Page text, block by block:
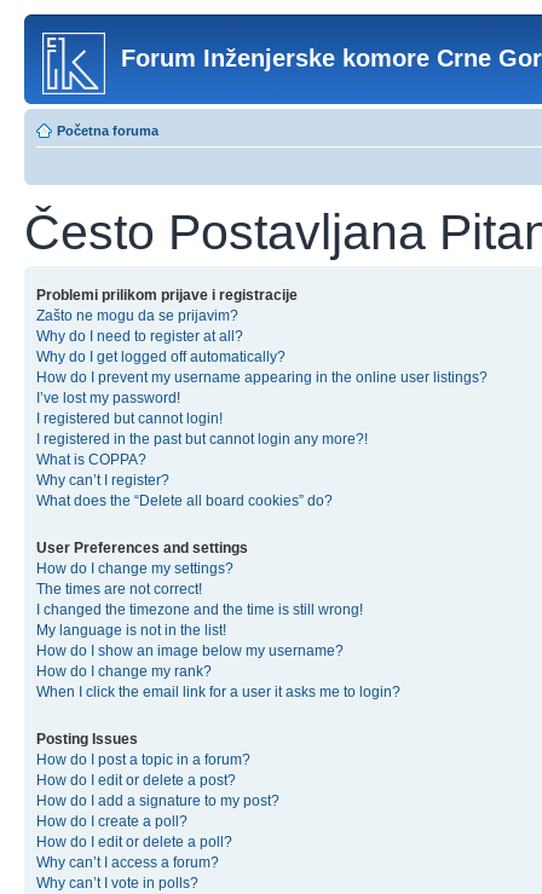
Forum Inženjerske komore Crne
Početna foruma
Često Postavljana
Problemi prilikom prijave i registracije
Zašto ne mogu da se prijavim?
Why do I need to register at all?
Why do I get logged off automatically?
How do I prevent my username appearing in the online user listings?
I’ve lost my password!
I registered but cannot login!
I registered in the past but cannot login any more?!
What is COPPA?
Why can’t I register?
What does the “Delete all board cookies” do?
User Preferences and settings
How do I change my settings?
The times are not correct!
I changed the timezone and the time is still wrong!
My language is not in the list!
How do I show an image below my username?
How do I change my rank?
When I click the email link for a user it asks me to login?
Posting Issues
How do I post a topic in a forum?
How do I edit or delete a post?
How do I add a signature to my post?
How do I create a poll?
How do I edit or delete a poll?
Why can’t I access a forum?
Why can’t I vote in polls?